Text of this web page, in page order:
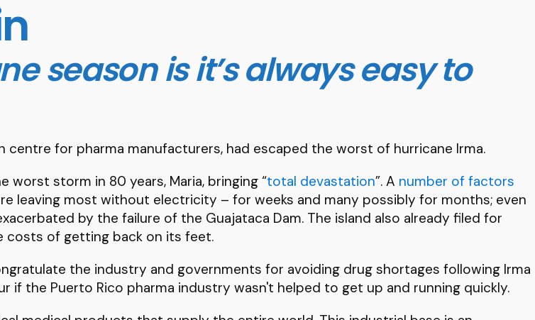
season is it’s always easy to
for pharma manufacturers, had escaped the worst of hurricane Irma.
worst storm in 80 years, Maria, bringing “total devastation”. A number of factors
leaving most without electricity – for weeks and many possibly for months; even
by the failure of the Guajataca Dam. The island also already filed for
costs of getting back on its feet.
the industry and governments for avoiding drug shortages following Irma
if the Puerto Rico pharma industry wasn't helped to get up and running quickly.